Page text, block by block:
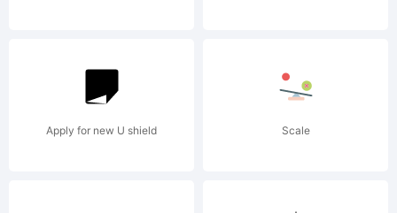
Apply for new U shield Scale